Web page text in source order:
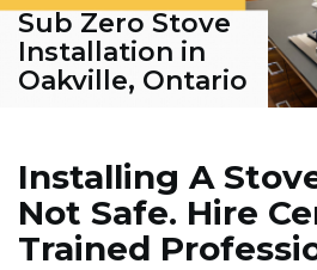
Sub Zero Stove
Installation in
Oakville, Ontario
Installing A
Not Safe. Hire
Trained